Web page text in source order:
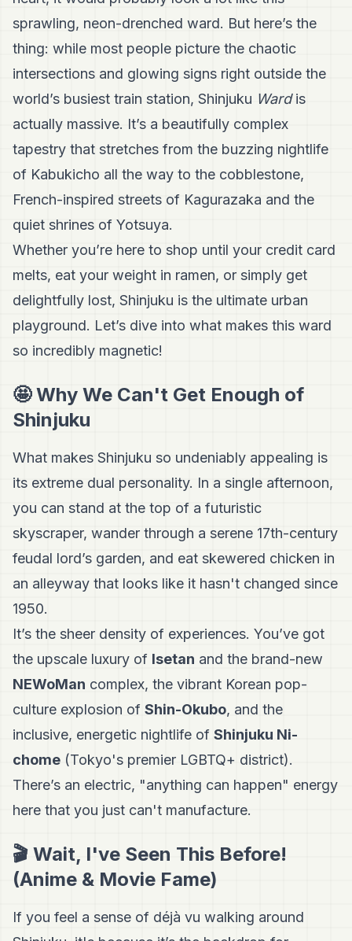
sprawling, neon-drenched ward. But here’s the
thing: while most people picture the chaotic
intersections and glowing signs right outside the
world’s busiest train station, Shinjuku Wardis
actually massive. It’s a beautifully complex
tapestry that stretches from the buzzing nightlife
of Kabukicho all the way to the cobblestone,
French-inspired streets of Kagurazaka and the
quiet shrines of Yotsuya.
Whether you’re here to shop until your credit card
melts, eat your weight in ramen, or simply get
delightfully lost, Shinjuku is the ultimate urban
playground. Let’s dive into what makes this ward
so incredibly magnetic!
🤩 Why We Can't Get Enough of
Shinjuku
What makes Shinjuku so undeniably appealing is
its extreme dual personality. In a single afternoon,
you can stand at the top of a futuristic
skyscraper, wander through a serene 17th-century
feudal lord’s garden, and eat skewered chicken in
an alleyway that looks like it hasn't changed since
1950.
It’s the sheer density of experiences. You’ve got
the upscale luxury of Isetan and the brand-new
NEWoMan complex, the vibrant Korean pop-
culture explosion of Shin-Okubo, and the
inclusive, energetic nightlife of Shinjuku Ni-
chome (Tokyo's premier LGBTQ+ district).
There’s an electric, "anything can happen" energy
here that you just can't manufacture.
🎬 Wait, I've Seen This Before!
(Anime & Movie Fame)
If you feel a sense of déjà vu walking around